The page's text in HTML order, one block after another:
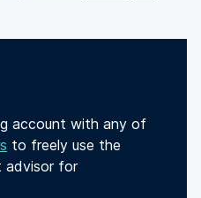
account with any of
to freely use the
advisor for